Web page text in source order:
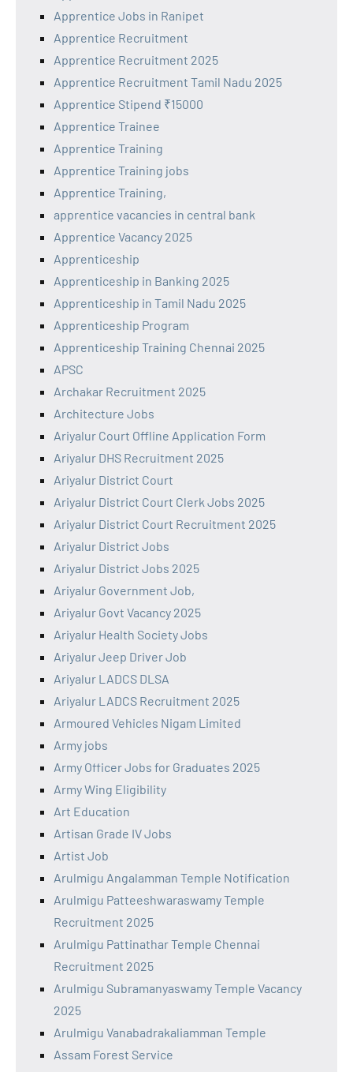
Apprentice Jobs in Ranipet
Apprentice Recruitment
Apprentice Recruitment 2025
Apprentice Recruitment Tamil Nadu 2025
Apprentice Stipend ₹15000
Apprentice Trainee
Apprentice Training
Apprentice Training jobs
Apprentice Training,
apprentice vacancies in central bank
Apprentice Vacancy 2025
Apprenticeship
Apprenticeship in Banking 2025
Apprenticeship in Tamil Nadu 2025
Apprenticeship Program
Apprenticeship Training Chennai 2025
APSC
Archakar Recruitment 2025
Architecture Jobs
Ariyalur Court Offline Application Form
Ariyalur DHS Recruitment 2025
Ariyalur District Court
Ariyalur District Court Clerk Jobs 2025
Ariyalur District Court Recruitment 2025
Ariyalur District Jobs
Ariyalur District Jobs 2025
Ariyalur Government Job,
Ariyalur Govt Vacancy 2025
Ariyalur Health Society Jobs
Ariyalur Jeep Driver Job
Ariyalur LADCS DLSA
Ariyalur LADCS Recruitment 2025
Armoured Vehicles Nigam Limited
Army jobs
Army Officer Jobs for Graduates 2025
Army Wing Eligibility
Art Education
Artisan Grade IV Jobs
Artist Job
Arulmigu Angalamman Temple Notification
Arulmigu Patteeshwaraswamy Temple
Recruitment 2025
Arulmigu Pattinathar Temple Chennai
Recruitment 2025
Arulmigu Subramanyaswamy Temple Vacancy
2025
Arulmigu Vanabadrakaliamman Temple
Assam Forest Service